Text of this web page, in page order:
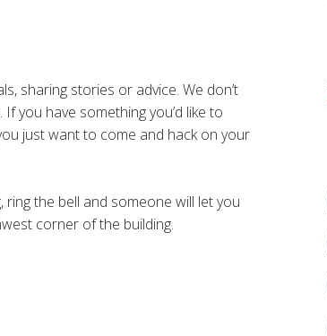
sharing stories or advice. We don’t
you have something you’d like to
just want to come and hack on your
the bell and someone will let you
corner of the building.